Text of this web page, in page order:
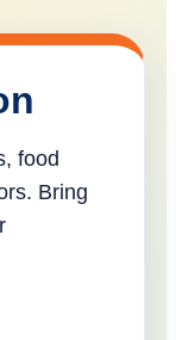
food
Bring